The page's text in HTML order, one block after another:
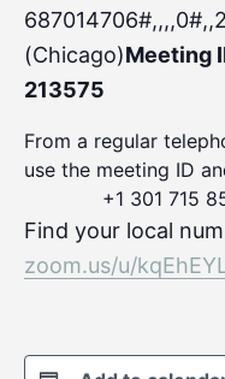
(Chicago)Meeting
213575
From a regular
use the meeting ID
+1 301 715
Find your local
zoom.us/u/